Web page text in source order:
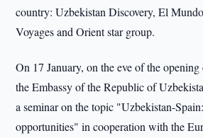
country: Uzbekistan Discovery, El
Voyages and Orient star group.
On 17 January, on the eve of the
the Embassy of the Republic of
a seminar on the topic "Uzbekistan-
opportunities" in cooperation with the